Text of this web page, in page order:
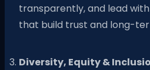
transparently, and lead
that build trust and long-
Diversity, Equity &